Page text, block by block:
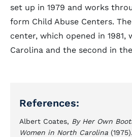
set up in 1979 and works
form Child Abuse Centers.
center, which opened in
Carolina and the second in
References:
Albert Coates, By Her Own
Women in North Carolina (1975).